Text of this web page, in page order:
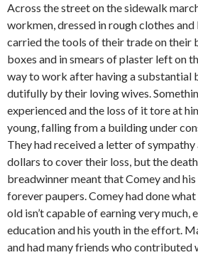
Across the street on the sidewalk
workmen, dressed in rough clothes
carried the tools of their trade on their
boxes and in smears of plaster left on
way to work after having a substantial
dutifully by their loving wives.
experienced and the loss of it tore at
young, falling from a building under
They had received a letter of
dollars to cover their loss, but the
breadwinner meant that Comey and
forever paupers. Comey had done
old isn’t capable of earning very much,
education and his youth in the effort.
and had many friends who contributed